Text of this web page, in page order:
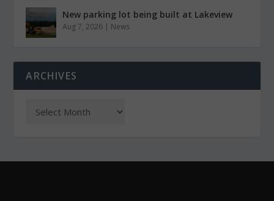
New parking lot being built at Lakeview
Aug 7, 2026 | News
ARCHIVES